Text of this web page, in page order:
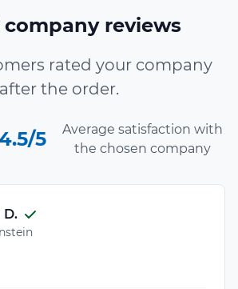
company reviews
rated your company
after the order.
5
Average satisfaction with
the chosen company
D.